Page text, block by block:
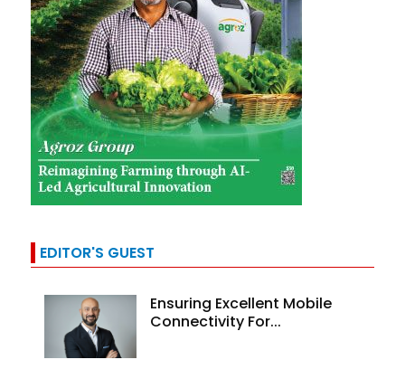
EDITOR'S GUEST
Ensuring Excellent Mobile
Connectivity For...